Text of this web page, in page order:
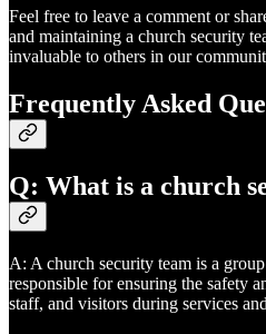
Feel free to leave a comment or
and maintaining a church security
invaluable to others in our
Frequently Asked
Q: What is a church
A: A church security team is a
responsible for ensuring the safety
staff, and visitors during services